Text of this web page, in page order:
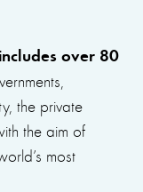
over 80
the private
the aim of
most